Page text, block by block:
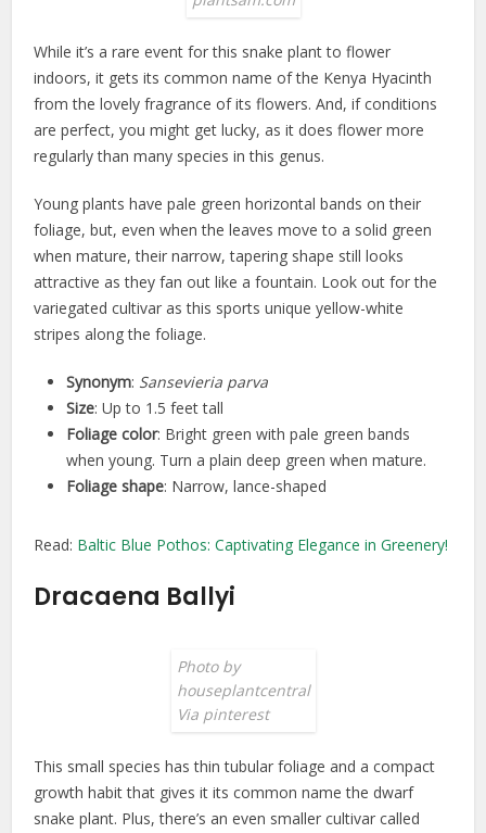
While it’s a rare event for this snake plant to flower
indoors, it gets its common name of the Kenya Hyacinth
from the lovely fragrance of its flowers. And, if conditions
are perfect, you might get lucky, as it does flower more
regularly than many species in this genus.
Young plants have pale green horizontal bands on their
foliage, but, even when the leaves move to a solid green
when mature, their narrow, tapering shape still looks
attractive as they fan out like a fountain. Look out for the
variegated cultivar as this sports unique yellow-white
stripes along the foliage.
Synonym: Sansevieria parva
Size: Up to 1.5 feet tall
Foliage color: Bright green with pale green bands
when young. Turn a plain deep green when mature.
Foliage shape: Narrow, lance-shaped
Read: Baltic Blue Pothos: Captivating Elegance in Greenery!
Dracaena Ballyi
Photo by
houseplantcentral
Via pinterest
This small species has thin tubular foliage and a compact
growth habit that gives it its common name the dwarf
snake plant. Plus, there’s an even smaller cultivar called